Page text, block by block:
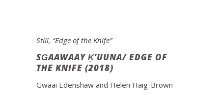
Still, “Edge of the Knife”
SG̲AAWAAY Ḵ’UUNA/ EDGE OF
THE KNIFE (2018)
Gwaai Edenshaw and Helen Haig-Brown